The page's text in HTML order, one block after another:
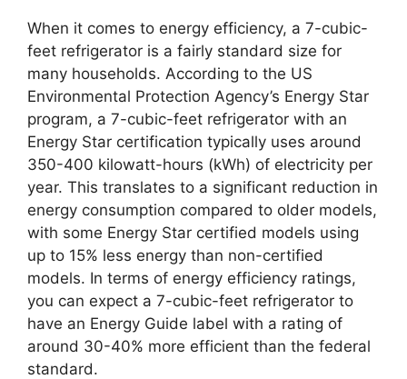
When it comes to energy efficiency, a 7-cubic-
feet refrigerator is a fairly standard size for
many households. According to the US
Environmental Protection Agency’s Energy Star
program, a 7-cubic-feet refrigerator with an
Energy Star certification typically uses around
350-400 kilowatt-hours (kWh) of electricity per
year. This translates to a significant reduction in
energy consumption compared to older models,
with some Energy Star certified models using
up to 15% less energy than non-certified
models. In terms of energy efficiency ratings,
you can expect a 7-cubic-feet refrigerator to
have an Energy Guide label with a rating of
around 30-40% more efficient than the federal
standard.